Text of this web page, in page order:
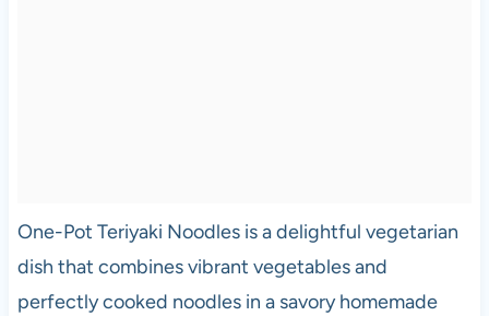
One-Pot Teriyaki Noodles is a delightful vegetarian
dish that combines vibrant vegetables and
perfectly cooked noodles in a savory homemade